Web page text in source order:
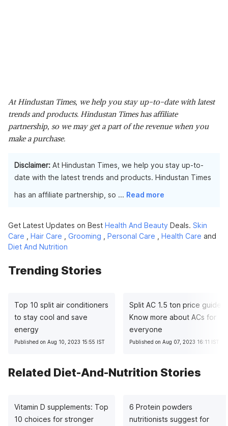
At Hindustan Times, we help you stay up-to-date with latest
trends and products. Hindustan Times has affiliate
partnership, so we may get a part of the revenue when you
make a purchase.
Disclaimer: At Hindustan Times, we help you stay up-to-
date with the latest trends and products. Hindustan Times
has an affiliate partnership, so ... Read more
Get Latest Updates on Best Health And Beauty Deals. Skin
Care
Hair Care Grooming Personal Care Health Care and
Diet And Nutrition
Trending Stories
Top 10 split air conditioners
to stay cool and save
energy
Published on Aug 10, 2023 15:55 IST
Split AC 1.5 ton price guide:
Know more about ACs for
everyone
Published on Aug 07, 2023 16:11 IST
Related Diet-And-Nutrition Stories
Vitamin D supplements: Top
10 choices for stronger
6 Protein powders
nutritionists suggest for